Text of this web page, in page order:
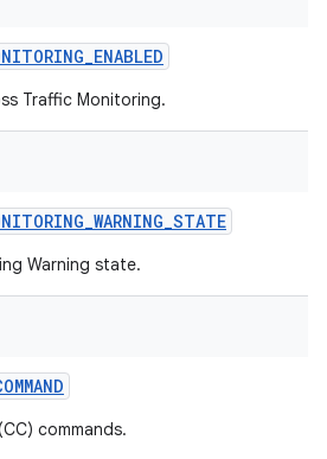
_ENABLED
Traffic Monitoring.
_WARNING_STATE
Warning state.
commands.